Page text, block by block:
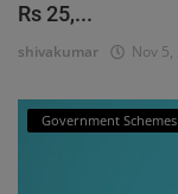
Rs 25,...
shivakumar Nov 5,
Government Schemes